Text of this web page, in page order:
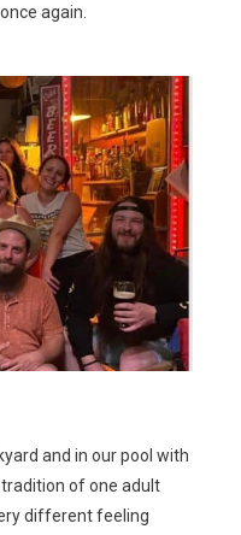
again.
and in our pool with
of one adult
different feeling